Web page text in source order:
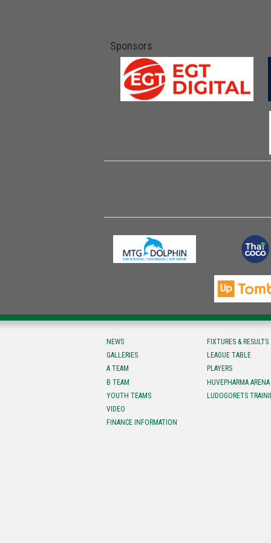
Sponsors
NEWS
GALLERIES
A TEAM
B TEAM
YOUTH TEAMS
VIDEO
FINANCE INFORMATION
FIXTURES & RESULTS
LEAGUE TABLE
PLAYERS
HUVEPHARMA ARENA
LUDOGORETS